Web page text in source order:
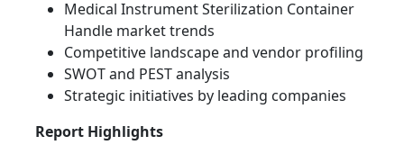
Medical Instrument Sterilization Container
Handle market trends
Competitive landscape and vendor profiling
SWOT and PEST analysis
Strategic initiatives by leading companies
Report Highlights